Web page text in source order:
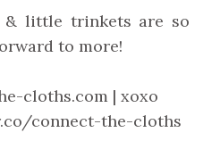
& little trinkets are so
to more!
cloths.com | xoxo
connect-the-cloths